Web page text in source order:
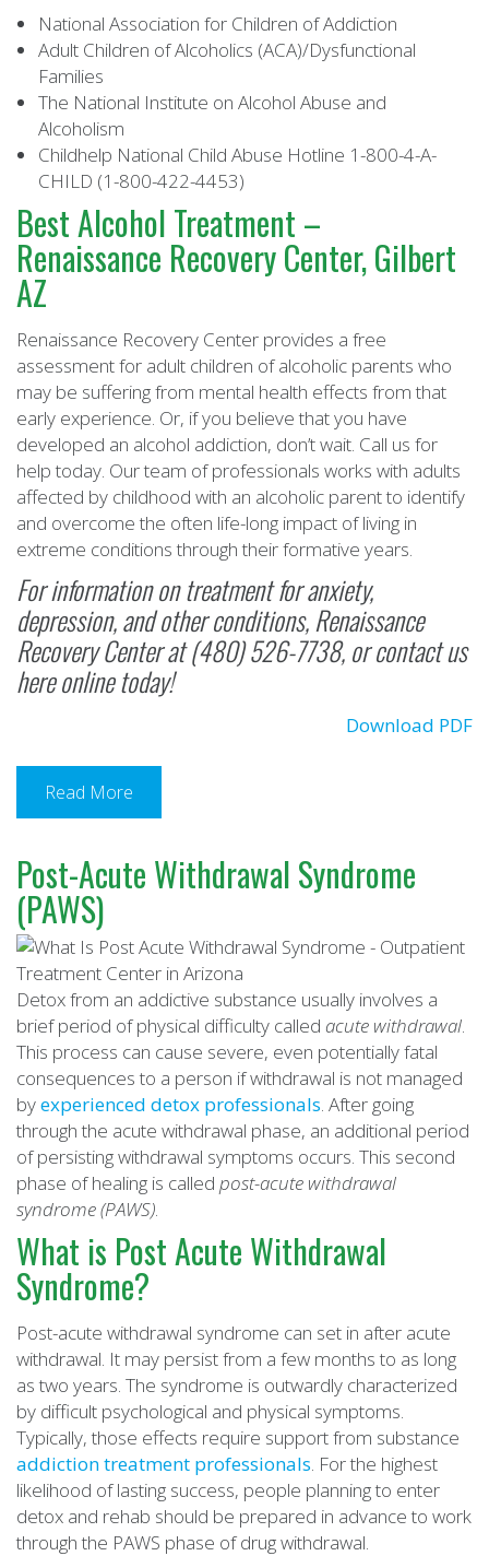
National Association for Children of Addiction
Adult Children of Alcoholics (ACA)/Dysfunctional
Families
The National Institute on Alcohol Abuse and
Alcoholism
Childhelp National Child Abuse Hotline 1-800-4-A-
CHILD (1-800-422-4453)
Best Alcohol Treatment –
Renaissance Recovery Center, Gilbert
AZ
Renaissance Recovery Center provides a free
assessment for adult children of alcoholic parents who
may be suffering from mental health effects from that
early experience. Or, if you believe that you have
developed an alcohol addiction, don’t wait. Call us for
help today. Our team of professionals works with adults
affected by childhood with an alcoholic parent to identify
and overcome the often life-long impact of living in
extreme conditions through their formative years.
For information on treatment for anxiety,
depression, and other conditions,Renaissance
Recovery Centerat (480) 526-7738, orcontact us
here onlinetoday!
Download PDF
Read More
Post-Acute Withdrawal Syndrome
(PAWS)
Detox from an addictive substance usually involves a
brief period of physical difficulty called acute withdrawal.
This process can cause severe, even potentially fatal
consequences to a person if withdrawal is not managed
byexperienced detox professionals. After going
through the acute withdrawal phase, an additional period
of persisting withdrawal symptoms occurs. This second
phase of healing is called post-acute withdrawal
syndrome (PAWS).
What is Post Acute Withdrawal
Syndrome?
Post-acute withdrawal syndrome can set in after acute
withdrawal. It may persist from a few months to as long
as two years. The syndrome is outwardly characterized
by difficult psychological and physical symptoms.
Typically, those effects require support from substance
addiction treatment professionals. For the highest
likelihood of lasting success, people planning to enter
detox and rehab should be prepared in advance to work
through the PAWS phase of drug withdrawal.